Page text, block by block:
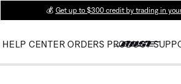
💰 Get up to $300 credit by trading in
HELP CENTER ORDERS PRODUCT